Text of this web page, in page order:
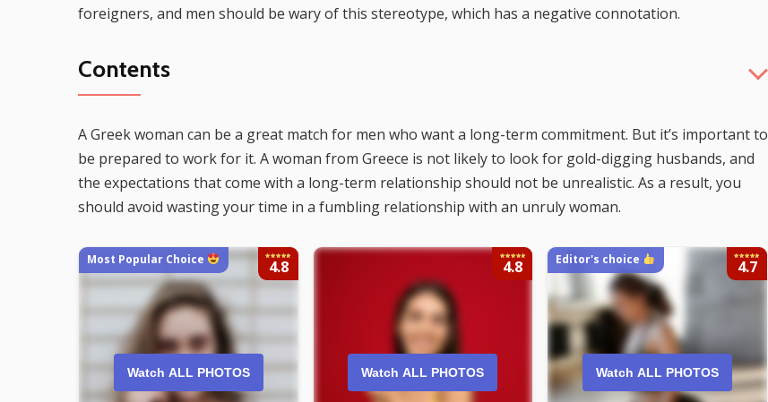
foreigners, and men should be wary of this stereotype, which has a negative connotation.
Contents
A Greek woman can be a great match for men who want a long-term commitment. But it’s important to
be prepared to work for it. A woman from Greece is not likely to look for gold-digging husbands, and
the expectations that come with a long-term relationship should not be unrealistic. As a result, you
should avoid wasting your time in a fumbling relationship with an unruly woman.
Watch ALL PHOTOS
4.8
Most Popular Choice
Watch ALL PHOTOS
4.8
Watch ALL PHOTOS
4.7
Editor's choice